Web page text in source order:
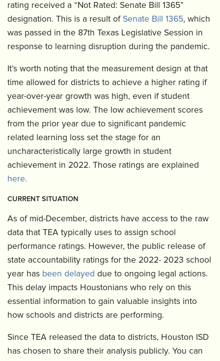
rating received a “Not Rated: Senate Bill 1365”
designation. This is a result of Senate Bill 1365, which
was passed in the 87th Texas Legislative Session in
response to learning disruption during the pandemic.
It’s worth noting that the measurement design at that
time allowed for districts to achieve a higher rating if
year-over-year growth was high, even if student
achievement was low. The low achievement scores
from the prior year due to significant pandemic
related learning loss set the stage for an
uncharacteristically large growth in student
achievement in 2022. Those ratings are explained
here.
CURRENT SITUATION
As of mid-December, districts have access to the raw
data that TEA typically uses to assign school
performance ratings. However, the public release of
state accountability ratings for the 2022- 2023 school
year has been delayed due to ongoing legal actions.
This delay impacts Houstonians who rely on this
essential information to gain valuable insights into
how schools and districts are performing.
Since TEA released the data to districts, Houston ISD
has chosen to share their analysis publicly. You can